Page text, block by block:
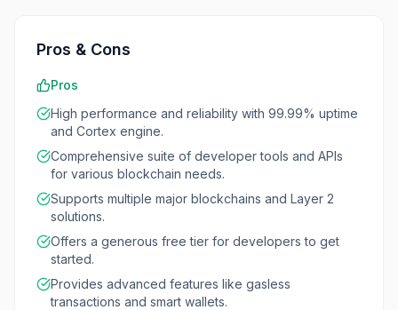
Pros & Cons
Pros
High performance and reliability with 99.99% uptime
and Cortex engine.
Comprehensive suite of developer tools and APIs
for various blockchain needs.
Supports multiple major blockchains and Layer 2
solutions.
Offers a generous free tier for developers to get
started.
Provides advanced features like gasless
transactions and smart wallets.